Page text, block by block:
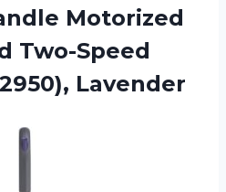
Motorized
Two-Speed
Lavender